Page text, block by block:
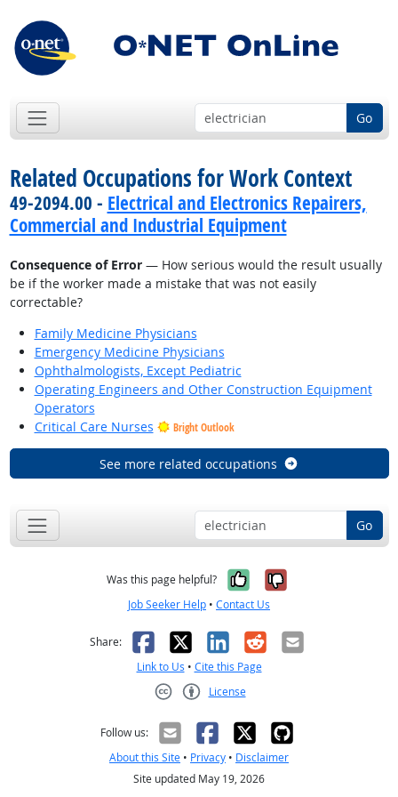
Go
Related Occupations for Work Context
49-2094.00 - Electrical and Electronics Repairers,
Commercial and Industrial Equipment
Consequence of Error— How serious would the result usually
be if the worker made a mistake that was not easily
correctable?
Family Medicine Physicians
Emergency Medicine Physicians
Ophthalmologists, Except Pediatric
Operating Engineers and Other Construction Equipment
Operators
Critical Care Nurses
Bright Outlook
See more related occupations
Go
Was this page helpful? Yes, it was
No, it was
Job Seeker Help • Contact Us
Share: Facebook
X LinkedIn
RedditEmail
Link to Us • Cite this Page
License
Follow us:
About this Site • Privacy • Disclaimer
Site updated May 19, 2026